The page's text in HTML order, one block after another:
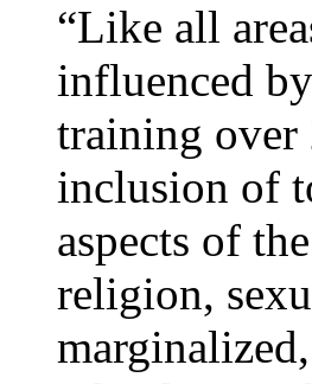
“Like all
influenced
training over
inclusion of
aspects of
religion,